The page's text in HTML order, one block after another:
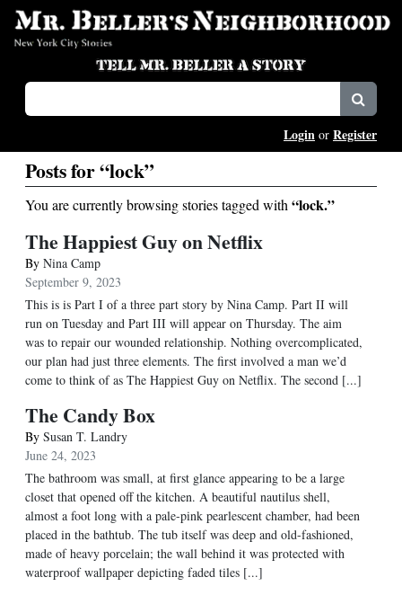
Login or Register
Posts for “lock”
You are currently browsing stories tagged with “lock.”
The Happiest Guy on Netflix
By Nina Camp
September 9, 2023
This is is Part I of a three part story by Nina Camp. Part II will
run on Tuesday and Part III will appear on Thursday. The aim
was to repair our wounded relationship. Nothing overcomplicated,
our plan had just three elements. The first involved a man we’d
come to think of as The Happiest Guy on Netflix. The second [...]
The Candy Box
By Susan T. Landry
June 24, 2023
The bathroom was small, at first glance appearing to be a large
closet that opened off the kitchen. A beautiful nautilus shell,
almost a foot long with a pale-pink pearlescent chamber, had been
placed in the bathtub. The tub itself was deep and old-fashioned,
made of heavy porcelain; the wall behind it was protected with
waterproof wallpaper depicting faded tiles [...]